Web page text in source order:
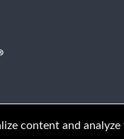
content and